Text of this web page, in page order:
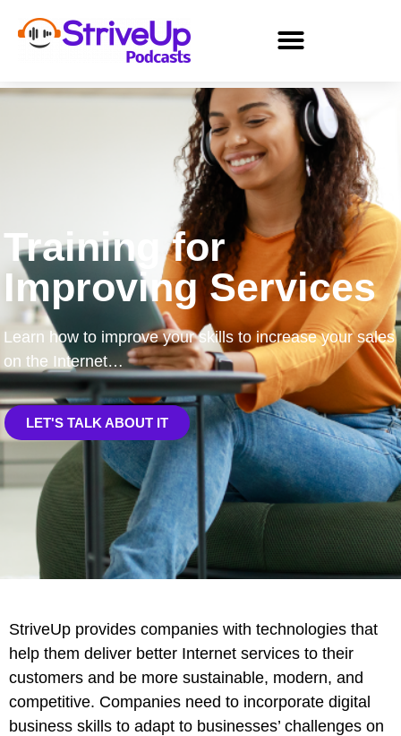
Training for
Improving Services
Learn how to improve your skills to increase your sales
on the Internet…
LET'S TALK ABOUT IT
StriveUp provides companies with technologies that
help them deliver better Internet services to their
customers and be more sustainable, modern, and
competitive. Companies need to incorporate digital
business skills to adapt to businesses’ challenges on